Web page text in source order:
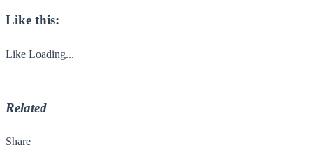
Like this:
Like Loading...
Related
Share